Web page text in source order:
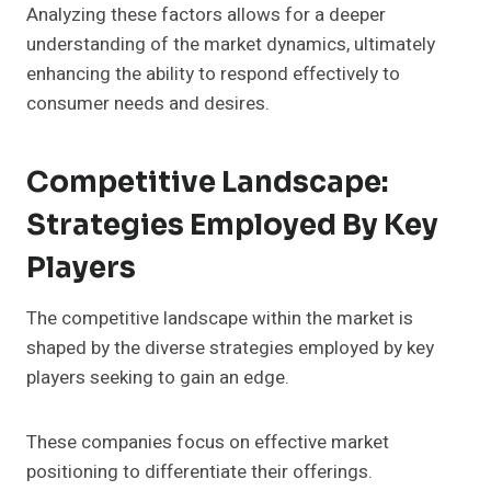
Analyzing these factors allows for a deeper
understanding of the market dynamics, ultimately
enhancing the ability to respond effectively to
consumer needs and desires.
Competitive Landscape:
Strategies Employed By Key
Players
The competitive landscape within the market is
shaped by the diverse strategies employed by key
players seeking to gain an edge.
These companies focus on effective market
positioning to differentiate their offerings.